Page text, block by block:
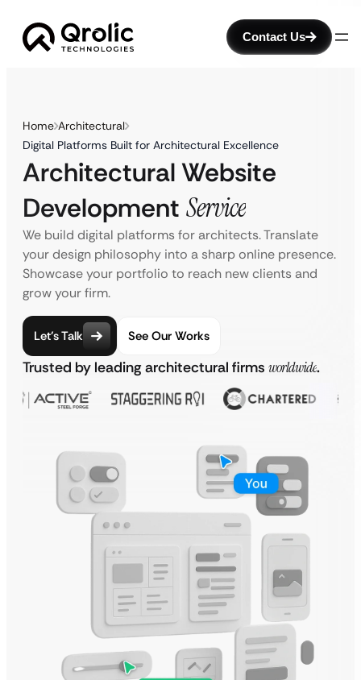
Contact Us
Home Architectural
Digital Platforms Built for Architectural Excellence
Architectural Website
Development Service
We build digital platforms for architects. Translate
your design philosophy into a sharp online presence.
Showcase your portfolio to reach new clients and
grow your firm.
Let’s Talk See Our Works
Trusted by leading architectural firms worldwide.